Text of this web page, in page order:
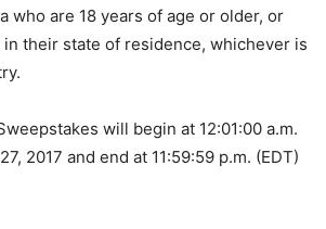
who are 18 years of age or older, or
their state of residence, whichever is
will begin at 12:01:00 a.m.
2017 and end at 11:59:59 p.m. (EDT)